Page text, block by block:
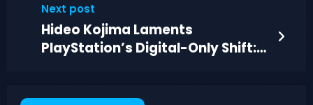
Next post
Hideo Kojima Laments
PlayStation’s Digital-Only Shift: